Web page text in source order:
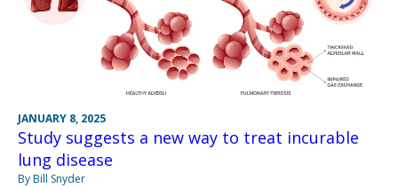
JANUARY 8, 2025
Study suggests a new way to treat incurable
lung disease
By Bill Snyder